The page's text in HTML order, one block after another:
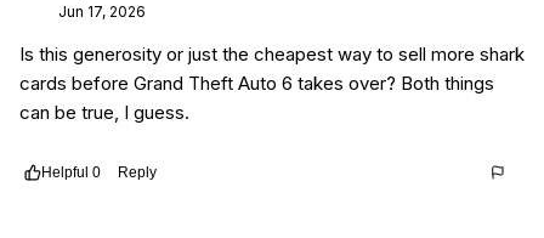
Jun 17, 2026
Is this generosity or just the cheapest way to sell more shark
cards before Grand Theft Auto 6 takes over? Both things
can be true, I guess.
Helpful 0 Reply